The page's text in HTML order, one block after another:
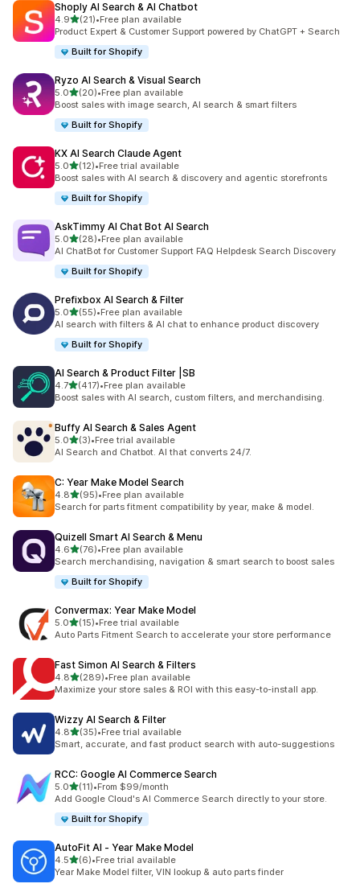
Shoply AI Search & AI Chatbot
4.9out of 5 stars
(21)
21 total reviews
•Free plan available
Product Expert & Customer Support powered by ChatGPT + Search
Built for Shopify
Ryzo AI Search & Visual Search
5.0out of 5 stars
(20)
20 total reviews
•Free plan available
Boost sales with image search, AI search & smart filters
Built for Shopify
KX AI Search Claude Agent
5.0out of 5 stars
(12)
12 total reviews
•Free trial available
Boost sales with AI search & discovery and agentic storefronts
Built for Shopify
AskTimmy AI Chat Bot AI Search
5.0out of 5 stars
(28)
28 total reviews
•Free plan available
AI ChatBot for Customer Support FAQ Helpdesk Search Discovery
Built for Shopify
Prefixbox AI Search & Filter
5.0out of 5 stars
(55)
55 total reviews
•Free plan available
AI search with filters & AI chat to enhance product discovery
Built for Shopify
AI Search & Product Filter |SB
4.7out of 5 stars
(417)
417 total reviews
•Free plan available
Boost sales with AI search, custom filters, and merchandising.
Buffy AI Search & Sales Agent
5.0out of 5 stars
(3)
3 total reviews
•Free trial available
AI Search and Chatbot. AI that converts 24/7.
C: Year Make Model Search
4.8out of 5 stars
(95)
95 total reviews
•Free plan available
Search for parts fitment compatibility by year, make & model.
Quizell Smart AI Search & Menu
4.6out of 5 stars
(76)
76 total reviews
•Free plan available
Search merchandising, navigation & smart search to boost sales
Built for Shopify
Convermax: Year Make Model
5.0out of 5 stars
(15)
15 total reviews
•Free trial available
Auto Parts Fitment Search to accelerate your store performance
Fast Simon AI Search & Filters
4.8out of 5 stars
(289)
289 total reviews
•Free plan available
Maximize your store sales & ROI with this easy-to-install app.
Wizzy AI Search & Filter
4.8out of 5 stars
(35)
35 total reviews
•Free trial available
Smart, accurate, and fast product search with auto-suggestions
RCC: Google AI Commerce Search
5.0out of 5 stars
(11)
11 total reviews
•From $99/month
Add Google Cloud's AI Commerce Search directly to your store.
Built for Shopify
AutoFit AI ‑ Year Make Model
4.5out of 5 stars
(6)
6 total reviews
•Free trial available
Year Make Model filter, VIN lookup & auto parts finder